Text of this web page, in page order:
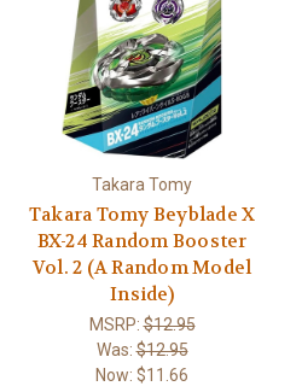
Takara Tomy
Takara Tomy Beyblade X
BX-24 Random Booster
Vol. 2 (A Random Model
Inside)
MSRP:$12.95
Was:$12.95
Now: $11.66